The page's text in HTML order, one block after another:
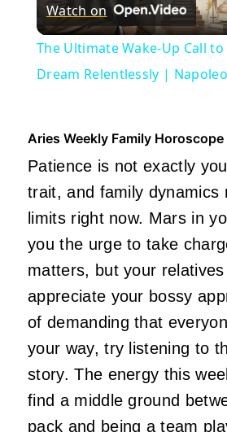
Watch on
The Ultimate Wake-Up Call to
Dream Relentlessly |
Aries Weekly Family Horoscope
Patience is not exactly
trait, and family dynamics
limits right now. Mars in
you the urge to take
matters, but your
appreciate your bossy
of demanding that
your way, try listening to
story. The energy this
find a middle ground
pack and being a team